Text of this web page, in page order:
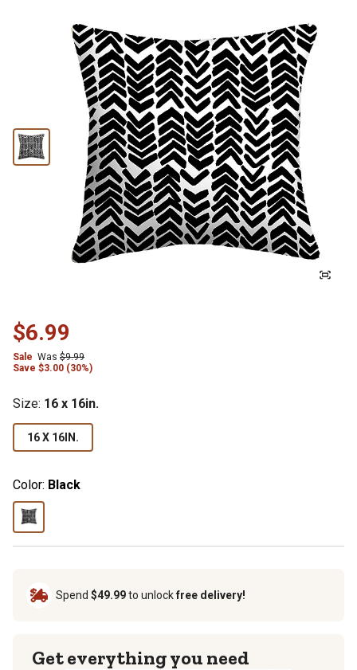
$6.99
Sale Was $9.99
Save $3.00 (30%)
Size: 16 x 16in.
16 X 16IN.
Color: Black
Spend $49.99to unlockfree delivery!
Get everything you need